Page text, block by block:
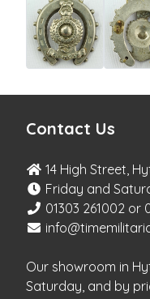
Contact Us
14 High Street,
Friday and
01303 261002 or
Our showroom in
Saturday, and by